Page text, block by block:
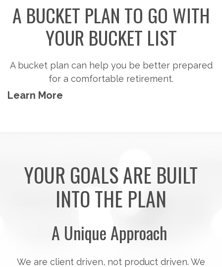
A BUCKET PLAN TO GO WITH
YOUR BUCKET LIST
A bucket plan can help you be better prepared
for a comfortable retirement.
Learn More
YOUR GOALS ARE BUILT
INTO THE PLAN
A Unique Approach
We are client driven, not product driven. We